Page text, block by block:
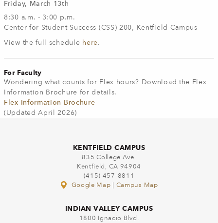
Friday, March 13th
8:30 a.m. - 3:00 p.m.
Center for Student Success (CSS) 200, Kentfield Campus
View the full schedule here.
For Faculty
Wondering what counts for Flex hours? Download the Flex
Information Brochure for details.
Flex Information Brochure
(Updated April 2026)
KENTFIELD CAMPUS
835 College Ave.
Kentfield, CA 94904
(415) 457-8811
Google Map
Campus Map
INDIAN VALLEY CAMPUS
1800 Ignacio Blvd.